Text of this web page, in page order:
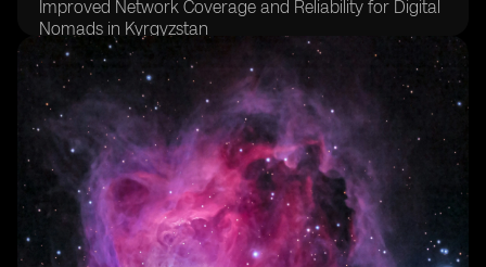
Improved Network Coverage and Reliability for Digital
Nomads in Kyrgyzstan
Enhanced Security Features of eSIM for Remote
Workers in Kyrgyzstan
The Environmental Impact of eSIM Usage for Digital
Nomads in Kyrgyzstan
eSIM's Role in Promoting Sustainable Travel for
Remote Workers in Kyrgyzstan
Accessibility and Ease of Use of eSIM for Digital
Nomads in Kyrgyzstan